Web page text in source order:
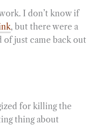
I don’t know if
, but there were a
of just came back out
for killing the
thing about